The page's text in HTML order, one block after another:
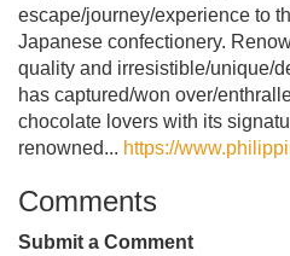
escape/journey/experience to
Japanese confectionery.
quality and irresistible/unique/
has captured/won over/
chocolate lovers with its
renowned... https://
Comments
Submit a Comment